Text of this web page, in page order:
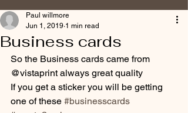
Business cards
Paul willmore
Jun 1, 2019 1 min read
So the Business cards came from
@vistaprint always great quality
If you get a sticker you will be getting
one of these #businesscards